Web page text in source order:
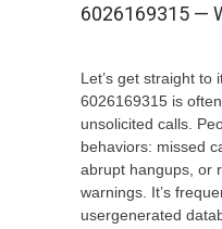
6026169315 —
Let’s get straight to
6026169315 is
unsolicited calls.
behaviors: missed
abrupt hangups, or
warnings. It’s
usergenerated